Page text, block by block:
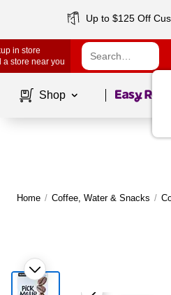
Up to $125 Off
in store
a store near you
Shop Page1of
Home / Coffee, Water & Snacks /